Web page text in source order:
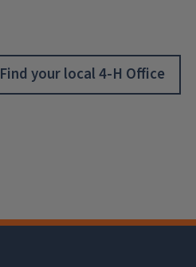
Find your local 4-H Office